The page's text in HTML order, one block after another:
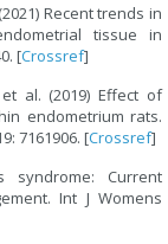
Recent trends in
tissue in
[Crossref]
al. (2019) Effect of
endometrium rats.
7161906. [Crossref]
syndrome: Current
Int J Womens